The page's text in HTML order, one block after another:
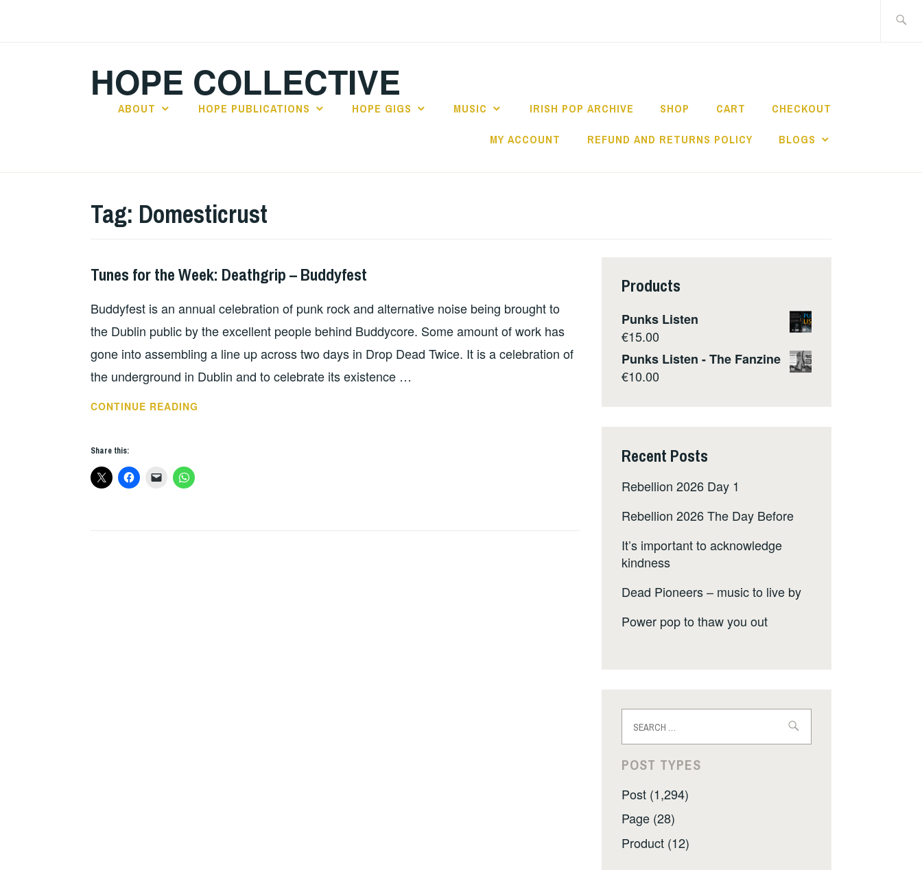
HOPE COLLECTIVE
ABOUT HOPE PUBLICATIONS HOPE GIGS MUSIC IRISH POP ARCHIVE SHOP CART CHECKOUT
MY ACCOUNT REFUND AND RETURNS POLICY BLOGS
Tag: Domesticrust
THURSDAY
Tunes for the Week: Deathgrip – Buddyfest
Buddyfest is an annual celebration of punk rock and alternative noise being brought to
the Dublin public by the excellent people behind Buddycore. Some amount of work has
gone into assembling a line up across two days in Drop Dead Twice. It is a celebration of
the underground in Dublin and to celebrate its existence …
CONTINUE READING
Share this:
Products
Punks Listen
€15.00
Punks Listen - The Fanzine
€10.00
Recent Posts
Rebellion 2026 Day 1
Rebellion 2026 The Day Before
It’s important to acknowledge
kindness
Dead Pioneers – music to live by
Power pop to thaw you out
for:
POST TYPES
Post (1,294)
Page (28)
Product (12)